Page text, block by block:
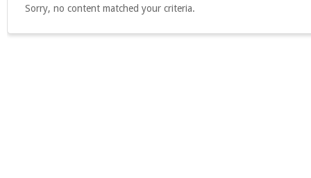
Sorry, no content matched your criteria.